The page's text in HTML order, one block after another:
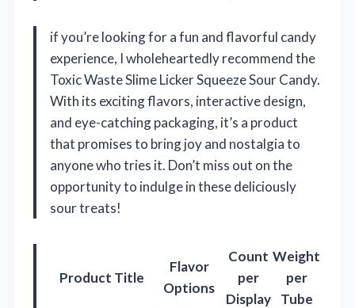
if you’re looking for a fun and flavorful candy
experience, I wholeheartedly recommend the
Toxic Waste Slime Licker Squeeze Sour Candy.
With its exciting flavors, interactive design,
and eye-catching packaging, it’s a product
that promises to bring joy and nostalgia to
anyone who tries it. Don’t miss out on the
opportunity to indulge in these deliciously
sour treats!
Product Title
Flavor
Options
Count
per
Display
Weight
per
Tube